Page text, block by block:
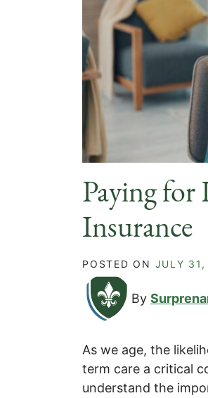
Paying for
Insurance
POSTED ON JULY
By
As we age, the
term care a critical
understand the